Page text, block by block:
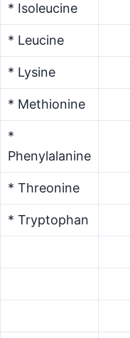
* Isoleucine
* Leucine
* Lysine
* Methionine
*
Phenylalanine
* Threonine
* Tryptophan